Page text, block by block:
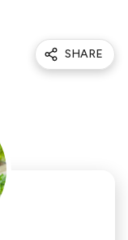
SHARE